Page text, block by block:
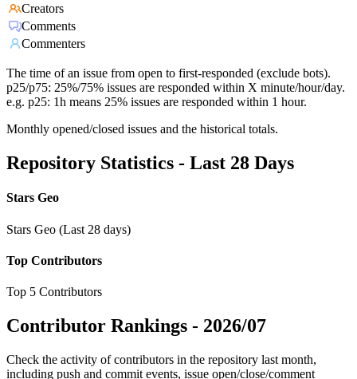
Creators
Comments
Commenters
The time of an issue from open to first-responded (exclude bots).
p25/p75: 25%/75% issues are responded within X minute/hour/day.
e.g. p25: 1h means 25% issues are responded within 1 hour.
Monthly opened/closed issues and the historical totals.
Repository Statistics - Last 28 Days
Stars Geo
Stars Geo (Last 28 days)
Top Contributors
Top 5 Contributors
Contributor Rankings - 2026/07
Check the activity of contributors in the repository last month,
including push and commit events, issue open/close/comment